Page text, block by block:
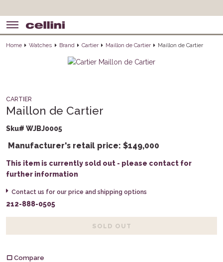
Home Watches Brand Cartier Maillon de Cartier Maillon de Cartier
CARTIER
Maillon de Cartier
Sku# WJBJ0005
Manufacturer's retail price: $149,000
This item is currently sold out - please contact for
further information
Contact us for our price and shipping options
212-888-0505
SOLD OUT
Compare